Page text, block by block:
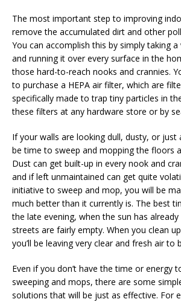
The most important step to improving
remove the accumulated dirt and other
You can accomplish this by simply taking
and running it over every surface in the
those hard-to-reach nooks and crannies.
to purchase a HEPA air filter, which are
specifically made to trap tiny particles in
these filters at any hardware store or by
If your walls are looking dull, dusty, or just
be time to sweep and mopping the floors
Dust can get built-up in every nook and
and if left unmaintained can get quite
initiative to sweep and mop, you will be
much better than it currently is. The best
the late evening, when the sun has
streets are fairly empty. When you clean
you’ll be leaving very clear and fresh air to
Even if you don’t have the time or energy
sweeping and mops, there are some
solutions that will be just as effective. For